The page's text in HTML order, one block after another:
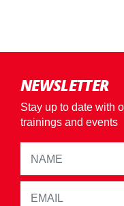
NEWSLETTER
Stay up to date with
trainings and events